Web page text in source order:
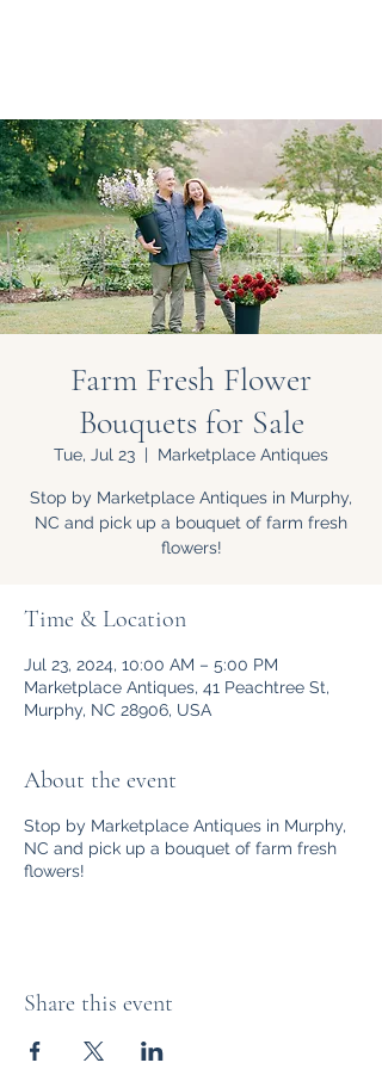
Farm Fresh Flower
Bouquets for Sale
Tue, Jul 23
  |
Marketplace Antiques
Stop by Marketplace Antiques in Murphy,
NC and pick up a bouquet of farm fresh
flowers!
Time & Location
Jul 23, 2024, 10:00 AM – 5:00 PM
Marketplace Antiques, 41 Peachtree St,
Murphy, NC 28906, USA
About the event
Stop by Marketplace Antiques in Murphy,
NC and pick up a bouquet of farm fresh
flowers!
Share this event